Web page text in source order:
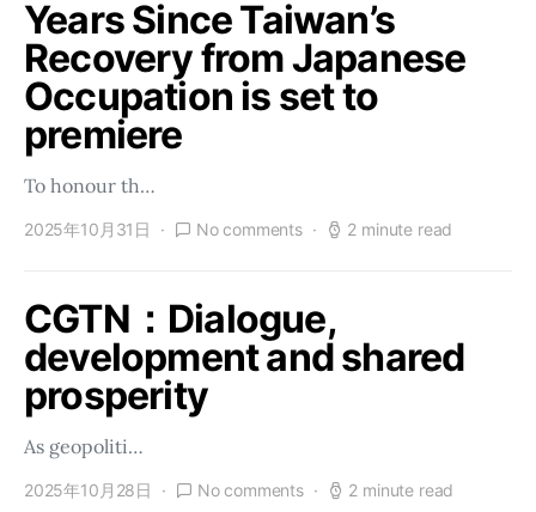
Years Since Taiwan’s
Recovery from Japanese
Occupation is set to
premiere
To honour th…
2025年10月31日 No comments 2 minute read
CGTN：Dialogue,
development and shared
prosperity
As geopoliti…
2025年10月28日 No comments 2 minute read